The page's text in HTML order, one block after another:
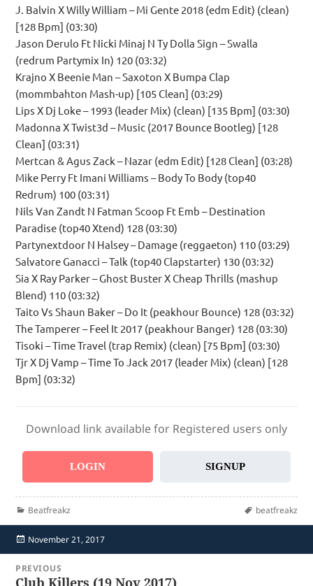
J. Balvin X Willy William – Mi Gente 2018 (edm Edit) (clean)
[128 Bpm] (03:30)
Jason Derulo Ft Nicki Minaj N Ty Dolla Sign – Swalla
(redrum Partymix In) 120 (03:32)
Krajno X Beenie Man – Saxoton X Bumpa Clap
(mommbahton Mash-up) [105 Clean] (03:29)
Lips X Dj Loke – 1993 (leader Mix) (clean) [135 Bpm] (03:30)
Madonna X Twist3d – Music (2017 Bounce Bootleg) [128
Clean] (03:31)
Mertcan & Agus Zack – Nazar (edm Edit) [128 Clean] (03:28)
Mike Perry Ft Imani Williams – Body To Body (top40
Redrum) 100 (03:31)
Nils Van Zandt N Fatman Scoop Ft Emb – Destination
Paradise (top40 Xtend) 128 (03:30)
Partynextdoor N Halsey – Damage (reggaeton) 110 (03:29)
Salvatore Ganacci – Talk (top40 Clapstarter) 130 (03:32)
Sia X Ray Parker – Ghost Buster X Cheap Thrills (mashup
Blend) 110 (03:32)
Taito Vs Shaun Baker – Do It (peakhour Bounce) 128 (03:32)
The Tamperer – Feel It 2017 (peakhour Banger) 128 (03:30)
Tisoki – Time Travel (trap Remix) (clean) [75 Bpm] (03:30)
Tjr X Dj Vamp – Time To Jack 2017 (leader Mix) (clean) [128
Bpm] (03:32)
Download link available for Registered users only
LOGIN SIGNUP
Categories
Beatfreakz Tags
beatfreakz
Posted
on
November 21, 2017
Post
navigation
PREVIOUS
Previous
Club Killers (19 Nov 2017)